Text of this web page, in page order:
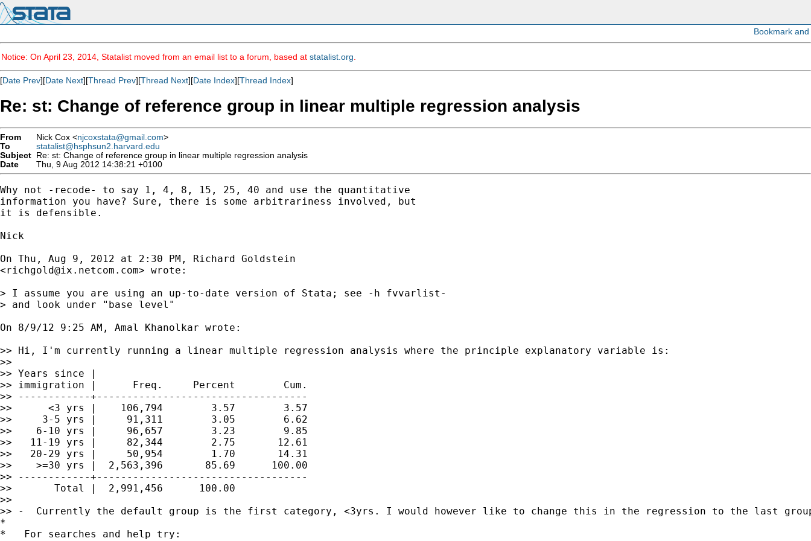
Notice: On April 23, 2014, Statalist moved from an email list to a forum, based at statalist.org
[Date Prev][Date Next][Thread Prev][Thread Next][Date Index][Thread Index]
Re: st: Change of reference group in linear multiple regression analysis
From Nick Cox <njcoxstata@gmail.com>
To
statalist@hsphsun2.harvard.edu
Subject Re: st: Change of reference group in linear multiple regression analysis
Date
Thu, 9 Aug 2012 14:38:21 +0100
Why not -recode- to say 1, 4, 8, 15, 25, 40 and use the quantitative
information you have? Sure, there is some arbitrariness involved, but
it is defensible.
Nick
On Thu, Aug 9, 2012 at 2:30 PM, Richard Goldstein
<richgold@ix.netcom.com> wrote:
> I assume you are using an up-to-date version of Stata; see -h fvvarlist-
> and look under "base level"
On 8/9/12 9:25 AM, Amal Khanolkar wrote:
>> Hi, I'm currently running a linear multiple regression analysis where the principle explanatory variable is:
>>
>> Years since |
>> immigration |      Freq.     Percent        Cum.
>> ------------+-----------------------------------
>>      <3 yrs |    106,794        3.57        3.57
>>     3-5 yrs |     91,311        3.05        6.62
>>    6-10 yrs |     96,657        3.23        9.85
>>   11-19 yrs |     82,344        2.75       12.61
>>   20-29 yrs |     50,954        1.70       14.31
>>    >=30 yrs |  2,563,396       85.69      100.00
>> ------------+-----------------------------------
>>       Total |  2,991,456      100.00
>>
>> -  Currently the default group is the first category, <3yrs. I would however like to change this in the regression to the last
*
*   For searches and help try: